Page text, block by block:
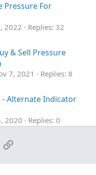
EXP } ;
Pressure For
2022
Replies: 32
& Sell Pressure
7, 2021
Replies: 8
- Alternate Indicator
2020
Replies: 0
Indicators &
2019
Replies: 205
Email